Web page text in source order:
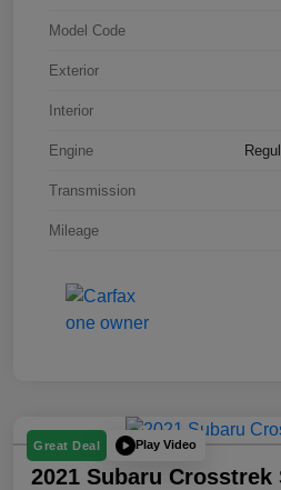
Model Code
Exterior
Interior
Engine
Transmission
Mileage
Great Deal Play Video
2021 Subaru Crosstrek